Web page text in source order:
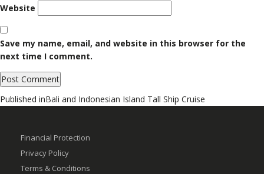
Website
Save my name, email, and website in this browser for the
next time I comment.
Post
Published inBali and Indonesian Island Tall Ship Cruise
Financial Protection
Privacy Policy
Terms & Conditions